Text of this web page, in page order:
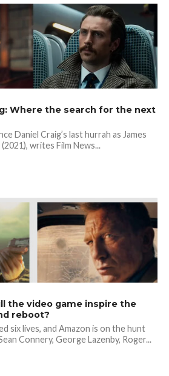
Where the search for the next
Daniel Craig’s last hurrah as James
writes Film News...
the video game inspire the
reboot?
six lives, and Amazon is on the hunt
Connery, George Lazenby, Roger...